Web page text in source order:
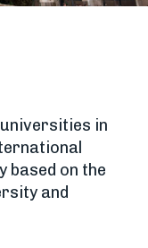
in
based on the
and